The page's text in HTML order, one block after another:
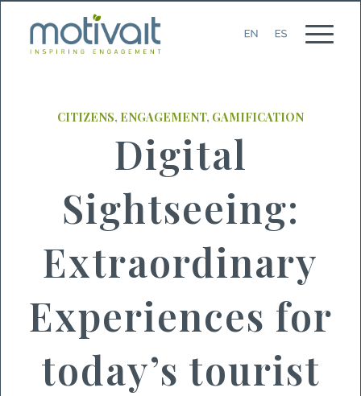
CITIZENS, ENGAGEMENT, GAMIFICATION
Digital
Sightseeing:
Extraordinary
Experiences for
today’s tourist